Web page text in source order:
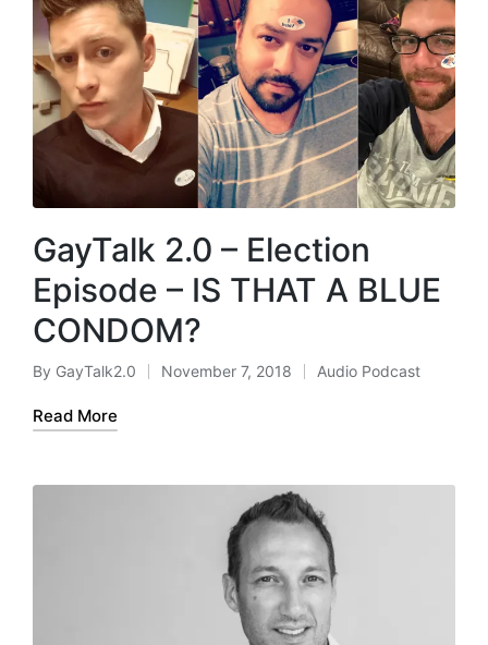
GayTalk 2.0 – Election
Episode – IS THAT A BLUE
CONDOM?
Posted
by
By GayTalk2.0 November 7, 2018
Posted
Audio Podcast
Read More